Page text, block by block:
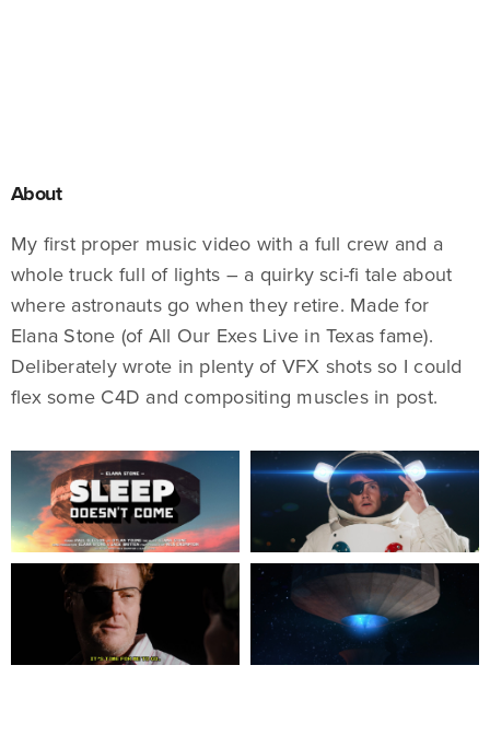
About
My first proper music video with a full crew and a
whole truck full of lights – a quirky sci-fi tale about
where astronauts go when they retire. Made for
Elana Stone (of All Our Exes Live in Texas fame).
Deliberately wrote in plenty of VFX shots so I could
flex some C4D and compositing muscles in post.